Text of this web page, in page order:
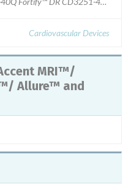
Cardiovascular Devices
MRI™/
Allure™ and